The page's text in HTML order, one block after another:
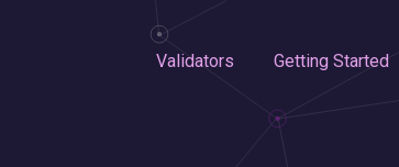
Validators Getting Started